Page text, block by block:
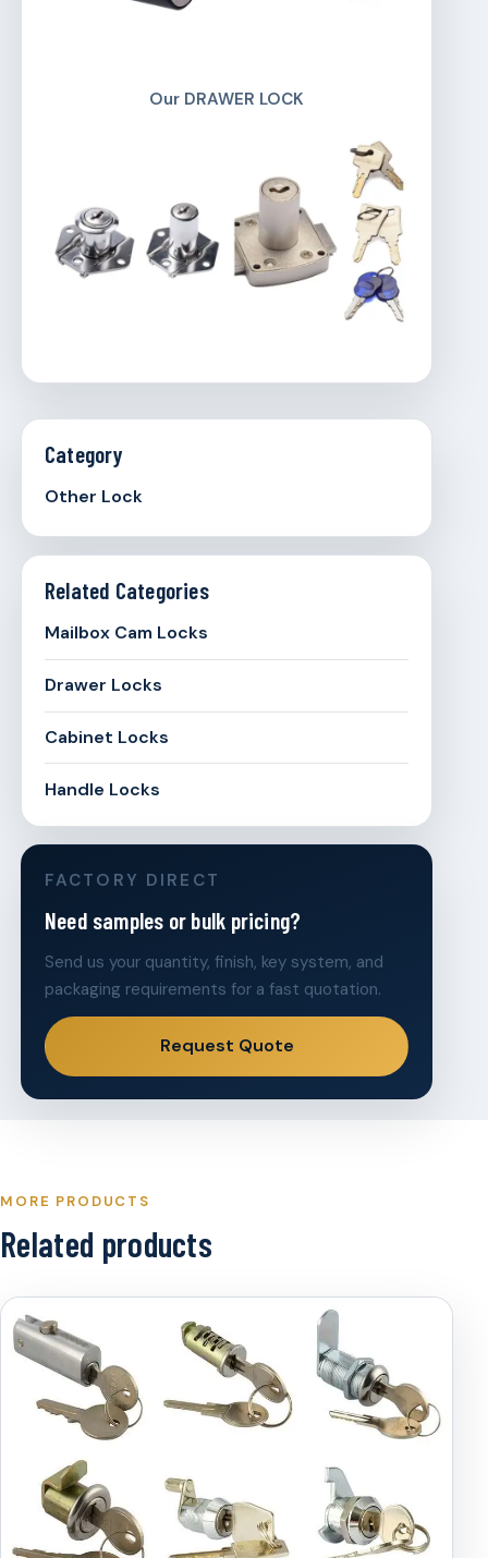
Our DRAWER LOCK
Category
Other Lock
Related Categories
Mailbox Cam Locks
Drawer Locks
Cabinet Locks
Handle Locks
FACTORY DIRECT
Need samples or bulk pricing?
Send us your quantity, finish, key system, and
packaging requirements for a fast quotation.
Request Quote
MORE PRODUCTS
Related products